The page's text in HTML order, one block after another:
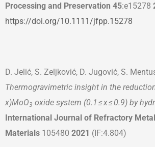
Processing and Preservation 45:e15278
https://doi.org/10.1111/jfpp.15278
D. Jelić, S. Zeljković, D. Jugović, S.
Thermogravimetric insight in the
x)MoO3 oxide system (0.1 ≤ x ≤ 0.9) by
International Journal of Refractory
Materials 105480 2021 (IF:4.804)